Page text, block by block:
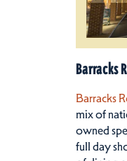
Barracks
Barracks
mix of
owned
full day